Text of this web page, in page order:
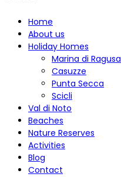
Home
About us
Holiday Homes
Marina di Ragusa
Casuzze
Punta Secca
Scicli
Val di Noto
Beaches
Nature Reserves
Activities
Blog
Contact